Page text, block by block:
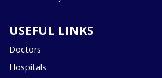
USEFUL LINKS
Doctors
Hospitals